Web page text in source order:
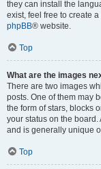
they can install the
exist, feel free to create
phpBB® website.
Top
What are the images
There are two images
posts. One of them may
the form of stars, blocks
your status on the
and is generally unique
Top